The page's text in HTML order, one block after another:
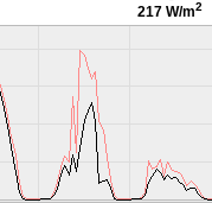
217 W/m2